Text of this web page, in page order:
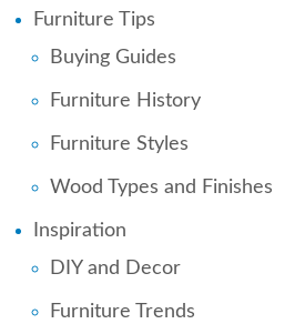
Furniture Tips
Buying Guides
Furniture History
Furniture Styles
Wood Types and Finishes
Inspiration
DIY and Decor
Furniture Trends